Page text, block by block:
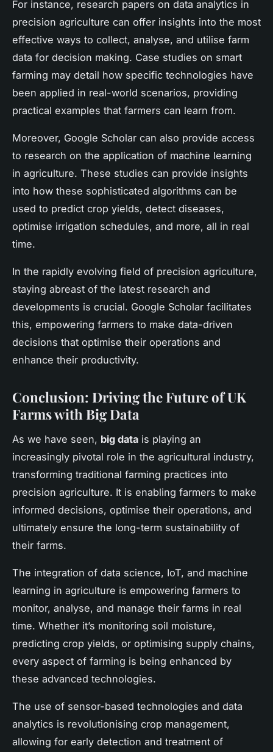
For instance, research papers on data analytics in
precision agriculture can offer insights into the most
effective ways to collect, analyse, and utilise farm
data for decision making. Case studies on smart
farming may detail how specific technologies have
been applied in real-world scenarios, providing
practical examples that farmers can learn from.
Moreover, Google Scholar can also provide access
to research on the application of machine learning
in agriculture. These studies can provide insights
into how these sophisticated algorithms can be
used to predict crop yields, detect diseases,
optimise irrigation schedules, and more, all in real
time.
In the rapidly evolving field of precision agriculture,
staying abreast of the latest research and
developments is crucial. Google Scholar facilitates
this, empowering farmers to make data-driven
decisions that optimise their operations and
enhance their productivity.
Conclusion: Driving the Future of UK
Farms with Big Data
As we have seen, big data is playing an
increasingly pivotal role in the agricultural industry,
transforming traditional farming practices into
precision agriculture. It is enabling farmers to make
informed decisions, optimise their operations, and
ultimately ensure the long-term sustainability of
their farms.
The integration of data science, IoT, and machine
learning in agriculture is empowering farmers to
monitor, analyse, and manage their farms in real
time. Whether it’s monitoring soil moisture,
predicting crop yields, or optimising supply chains,
every aspect of farming is being enhanced by
these advanced technologies.
The use of sensor-based technologies and data
analytics is revolutionising crop management,
allowing for early detection and treatment of